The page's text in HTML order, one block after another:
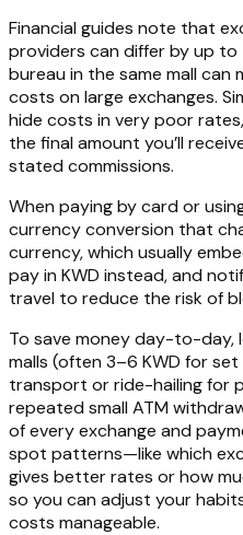
Financial guides note that
providers can differ by up to
bureau in the same mall can
costs on large exchanges.
hide costs in very poor
the final amount you’ll
stated commissions.
When paying by card or
currency conversion that
currency, which usually
pay in KWD instead, and
travel to reduce the risk of
To save money day-to-day,
malls (often 3–6 KWD for
transport or ride-hailing for
repeated small ATM
of every exchange and
spot patterns—like which
gives better rates or how
so you can adjust your
costs manageable.